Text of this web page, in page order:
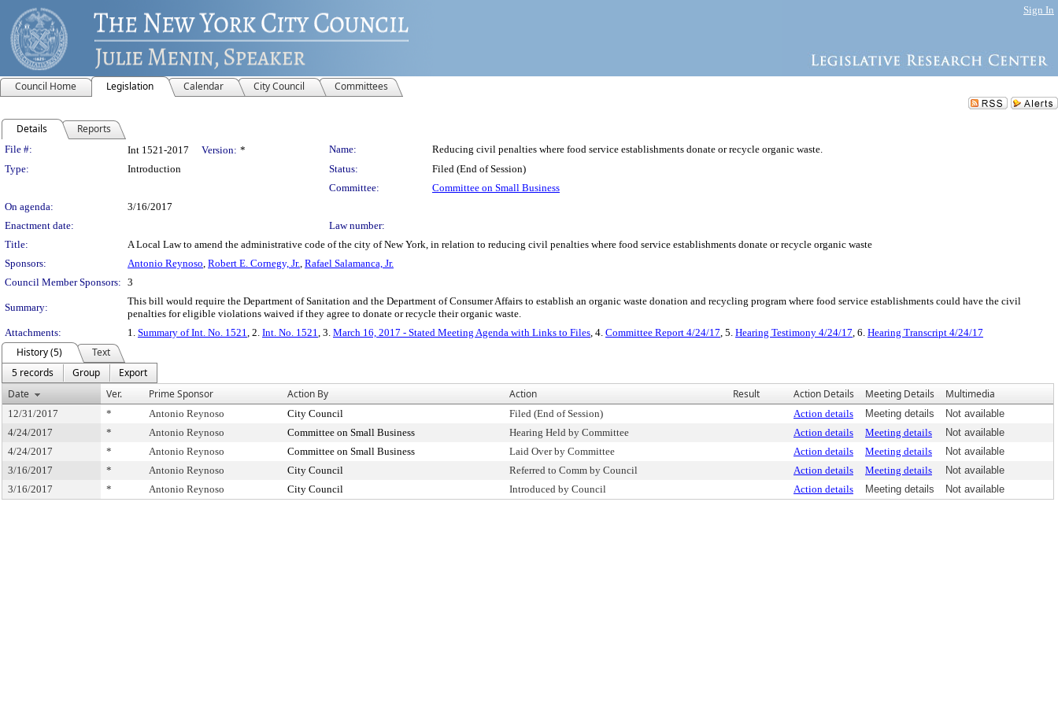
Sign In
Council Home Legislation Calendar City Council Committees
Details Reports
Legislation Details
File #: Int 1521-2017 Version: * Name:
Reducing civil penalties where food service establishments donate or recycle organic waste.
Type:
Introduction Status:
Filed (End of Session)
Committee:
Committee on Small Business
On agenda:
3/16/2017
Enactment date:
Law number:
Title:
A Local Law to amend the administrative code of the city of New York, in relation to reducing civil penalties where food service establishments donate or recycle organic waste
Sponsors:
Antonio Reynoso, Robert E. Cornegy, Jr., Rafael Salamanca, Jr.
Council Member Sponsors: 3
Summary:
This bill would require the Department of Sanitation and the Department of Consumer Affairs to establish an organic waste donation and recycling program where food service establishments could have the civil
penalties for eligible violations waived if they agree to donate or recycle their organic waste.
Attachments:
1. Summary of Int. No. 1521, 2. Int. No. 1521, 3. March 16, 2017 - Stated Meeting Agenda with Links to Files, 4. Committee Report 4/24/17, 5. Hearing Testimony 4/24/17, 6. Hearing Transcript 4/24/17
History (5)
Text
5 records
Group
Export
Date
Ver. Prime Sponsor Action By Action Result Action Details Meeting Details Multimedia
12/31/2017 * Antonio Reynoso City Council Filed (End of Session) Action details Meeting details
Not available
4/24/2017
* Antonio Reynoso Committee on Small Business Hearing Held by Committee Action details Meeting details
Not available
4/24/2017
* Antonio Reynoso Committee on Small Business Laid Over by Committee Action details Meeting details
Not available
3/16/2017
* Antonio Reynoso City Council Referred to Comm by Council Action details Meeting details
Not available
3/16/2017
* Antonio Reynoso City Council Introduced by Council Action details Meeting details Not available